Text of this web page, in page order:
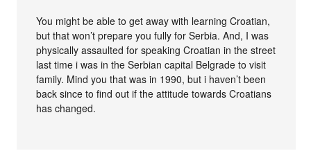
You might be able to get away with learning Croatian,
but that won’t prepare you fully for Serbia. And, I was
physically assaulted for speaking Croatian in the street
last time i was in the Serbian capital Belgrade to visit
family. Mind you that was in 1990, but i haven’t been
back since to find out if the attitude towards Croatians
has changed.